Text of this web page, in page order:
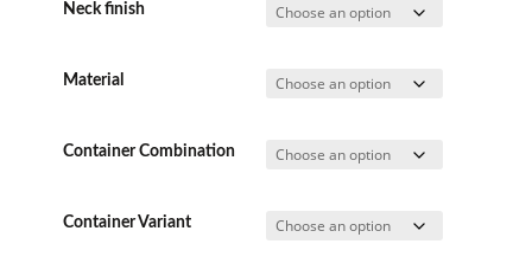
Neck finish
Material
Container Combination
Container Variant